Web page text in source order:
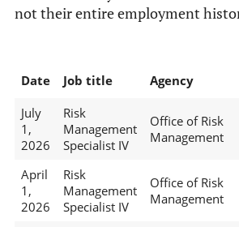
not their entire employment
Date Job title Agency
July
1,
2026
Risk
Management
Specialist IV
Office of Risk
Management
April
1,
2026
Risk
Management
Specialist IV
Office of Risk
Management